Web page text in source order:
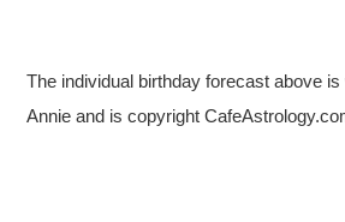
The individual birthday forecast above
Annie and is copyright